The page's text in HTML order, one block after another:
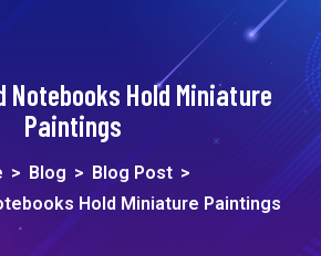
Notebooks Hold Miniature
Paintings
> Blog > Blog Post >
Hold Miniature Paintings